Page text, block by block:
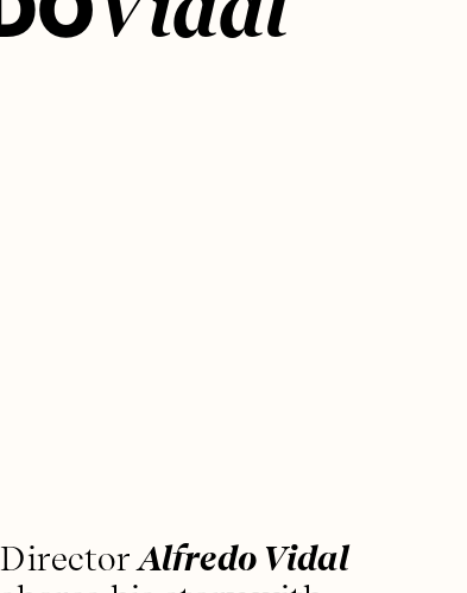
Director Alfredo Vidal